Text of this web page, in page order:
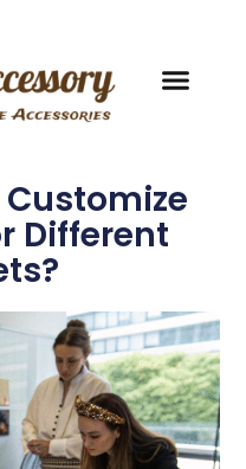
Customize
Different